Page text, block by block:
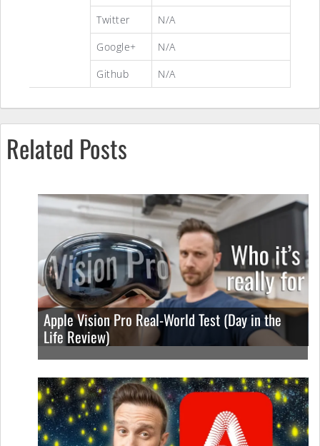
Twitter
N/A
Google+
N/A
Github
N/A
Related Posts
Apple Vision Pro Real-World Test (Day in the
Life Review)